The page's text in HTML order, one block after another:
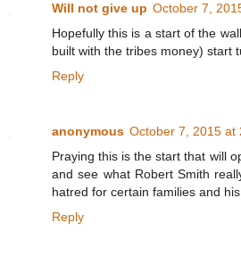
Will not give up October 7,
Hopefully this is a start of the
built with the tribes money) start
Reply
anonymous October 7, 2015 at
Praying this is the start that will
and see what Robert Smith
hatred for certain families and
Reply